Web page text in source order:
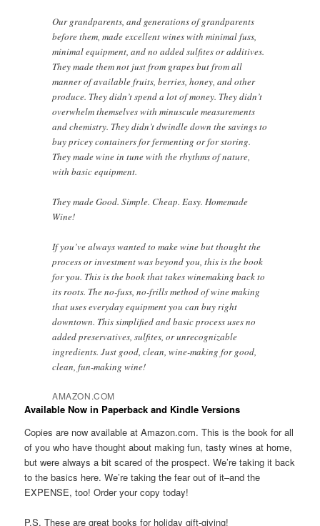
Our grandparents, and generations of grandparents
before them, made excellent wines with minimal fuss,
minimal equipment, and no added sulfites or additives.
They made them not just from grapes but from all
manner of available fruits, berries, honey, and other
produce. They didn’t spend a lot of money. They didn’t
overwhelm themselves with minuscule measurements
and chemistry. They didn’t dwindle down the savings to
buy pricey containers for fermenting or for storing.
They made wine in tune with the rhythms of nature,
with basic equipment.
They made Good. Simple. Cheap. Easy. Homemade
Wine!
If you’ve always wanted to make wine but thought the
process or investment was beyond you, this is the book
for you. This is the book that takes winemaking back to
its roots. The no-fuss, no-frills method of wine making
that uses everyday equipment you can buy right
downtown. This simplified and basic process uses no
added preservatives, sulfites, or unrecognizable
ingredients. Just good, clean, wine-making for good,
clean, fun-making wine!
AMAZON.COM
Available Now in Paperback and Kindle Versions
Copies are now available at Amazon.com. This is the book for all
of you who have thought about making fun, tasty wines at home,
but were always a bit scared of the prospect. We’re taking it back
to the basics here. We’re taking the fear out of it–and the
EXPENSE, too! Order your copy today!
P.S. These are great books for holiday gift-giving!